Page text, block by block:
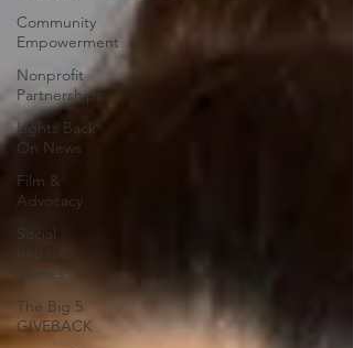
Community
Empowerment
Nonprofit
Partnerships
Lights Back
On News
Film &
Advocacy
Social
Impact
Stories
The Big 5
GIVEBACK